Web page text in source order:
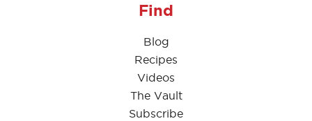
Find
Blog
Recipes
Videos
The Vault
Subscribe